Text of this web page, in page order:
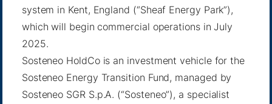
system in Kent, England (“Sheaf Energy Park”),
which will begin commercial operations in July
2025.
Sosteneo HoldCo is an investment vehicle for the
Sosteneo Energy Transition Fund, managed by
Sosteneo SGR S.p.A. (“Sosteneo”), a specialist